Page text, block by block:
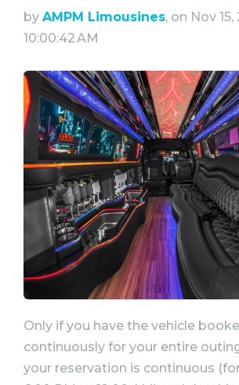
by AMPM Limousines, on Nov 15,
10:00:42 AM
Only if you have the vehicle
continuously for your entire
your reservation is continuous